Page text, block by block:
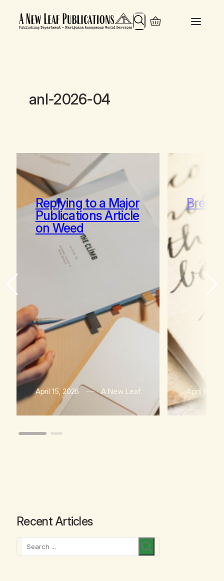
Search
anl-2026-04
Replying to a Major
Publications Article
on Weed
April 15, 2026 A New Leaf
Break
April 15,
Recent Articles
Search